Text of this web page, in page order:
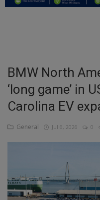
Entertainment
Inspirations
Talk
Updates
Economy
Culture
Food & Nutritions
BMW North
‘long game’ in
Carolina EV
General Jul 6, 2026 0